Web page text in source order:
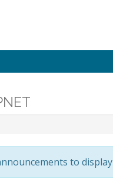
to display